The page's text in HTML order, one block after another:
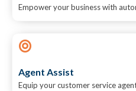
Empower your business with
Agent Assist
Equip your customer service